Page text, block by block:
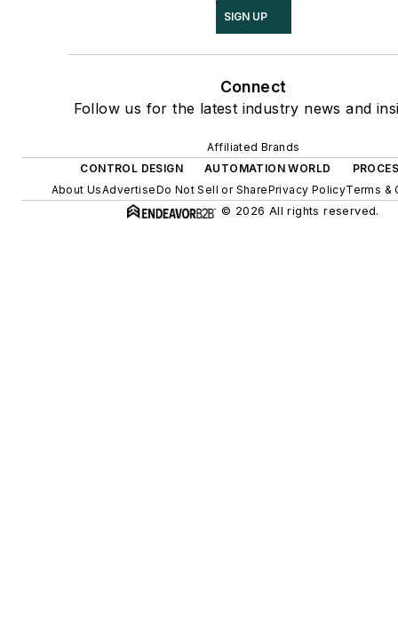
SIGN UP
Connect
Follow us for the latest industry news and
Affiliated Brands
CONTROL DESIGN
AUTOMATION WORLD
About UsAdvertiseDo Not Sell or SharePrivacy PolicyTerms &
© 2026 All rights reserved.